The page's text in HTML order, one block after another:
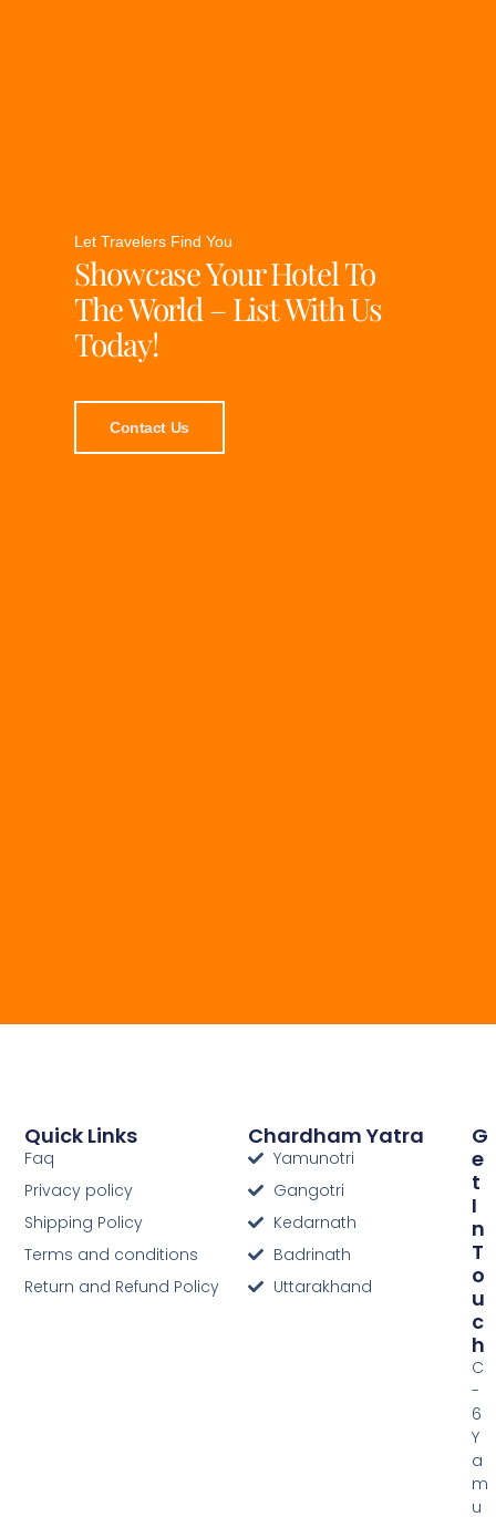
Let Travelers Find You
Showcase Your Hotel To
The World – List With Us
Today!
Contact Us
Chardham Yatra
Yamunotri
Gangotri
Kedarnath
Badrinath
Uttarakhand
Quick Links
Faq
Privacy policy
Shipping Policy
Terms and conditions
Return and Refund Policy
G
E
T
I
N
T
O
U
C
H
C
-
6
Y
a
m
u